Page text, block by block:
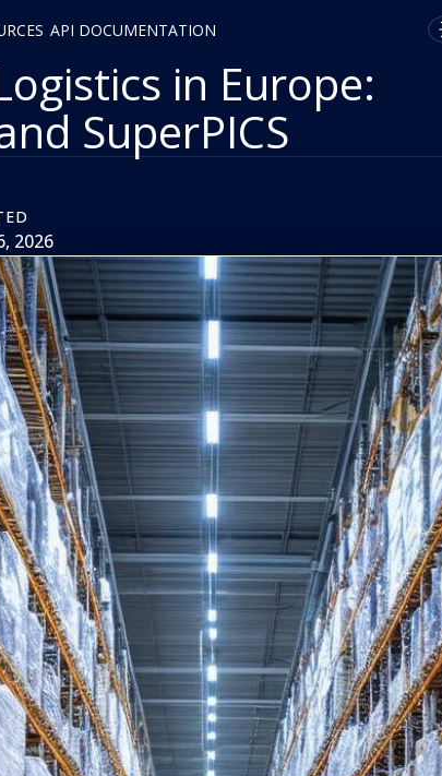
API DOCUMENTATION
in Europe:
SuperPICS
2026